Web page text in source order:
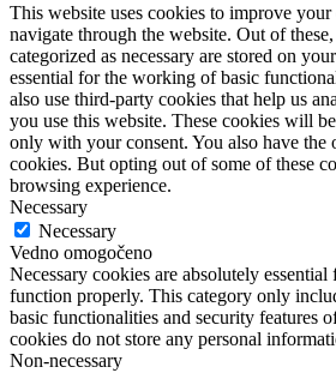
This website uses cookies to improve
navigate through the website. Out of
categorized as necessary are stored on
essential for the working of basic
also use third-party cookies that help us
you use this website. These cookies will
only with your consent. You also have the
cookies. But opting out of some of these
browsing experience.
Necessary
Necessary
Vedno omogočeno
Necessary cookies are absolutely
function properly. This category only
basic functionalities and security features
cookies do not store any personal
Non-necessary